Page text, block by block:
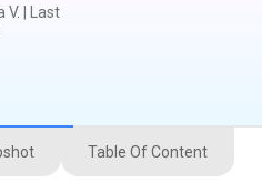
V.
| Last
Table Of Content